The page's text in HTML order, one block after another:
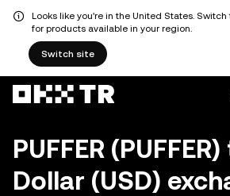
Looks like you're in the United States.
for products available in your region.
Switch site
PUFFER
Dollar (USD)